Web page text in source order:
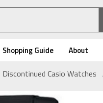
Shopping Guide About
Discontinued Casio Watches